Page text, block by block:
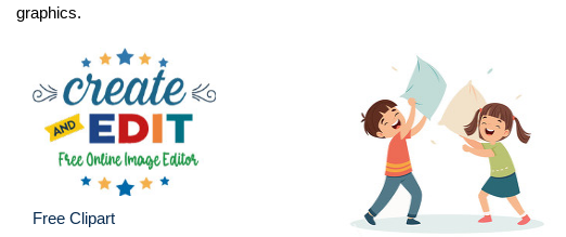
graphics.
Free Clipart